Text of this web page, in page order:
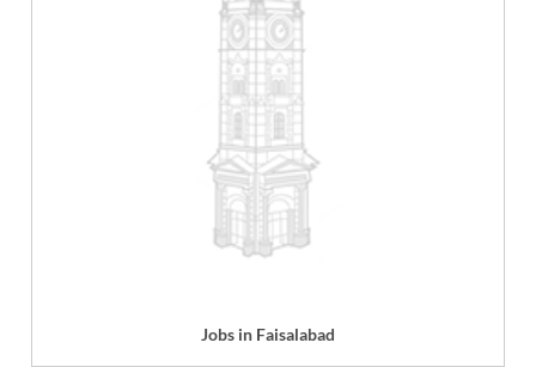
Jobs in Faisalabad